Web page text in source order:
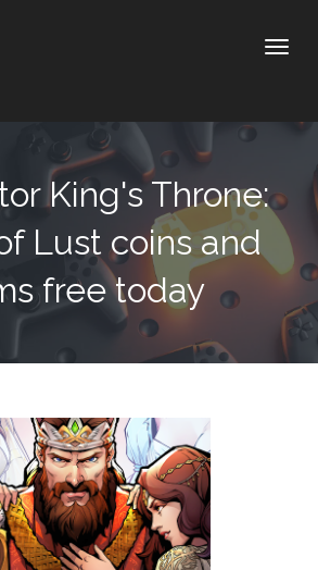
King's Throne:
Lust coins and
free today